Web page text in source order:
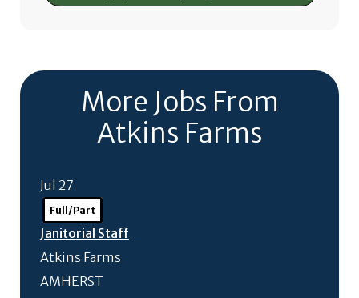
More Jobs From
Atkins Farms
Jul 27
Full/Part
Janitorial Staff
Atkins Farms
AMHERST